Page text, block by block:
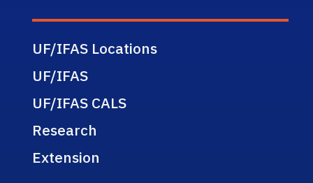
UF/IFAS Locations
UF/IFAS
UF/IFAS CALS
Research
Extension